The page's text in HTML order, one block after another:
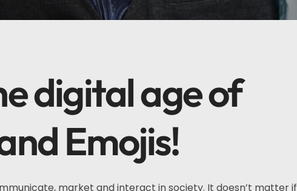
digital age of
Emojis!
market and interact in society. It doesn’t matter if